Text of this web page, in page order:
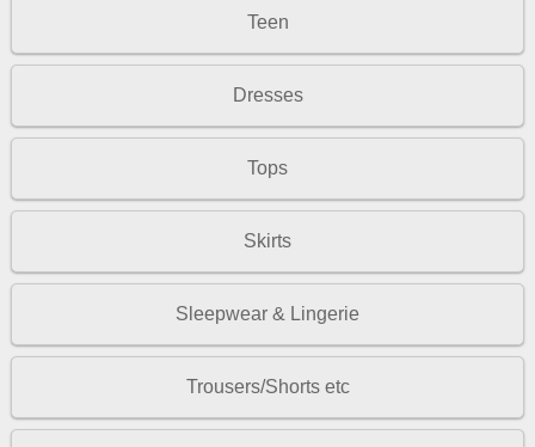
Teen
Dresses
Tops
Skirts
Sleepwear & Lingerie
Trousers/Shorts etc